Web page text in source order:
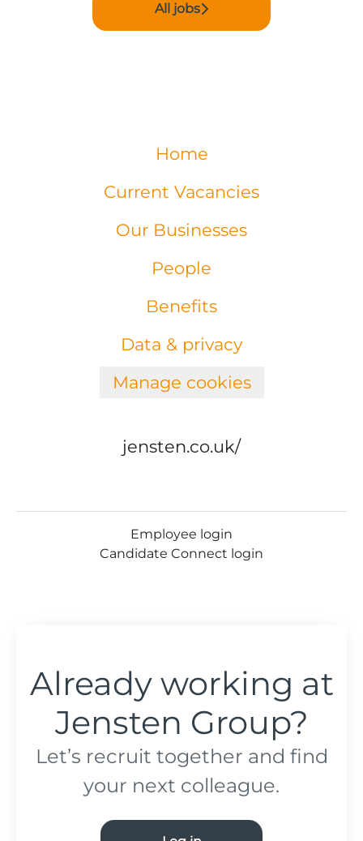
All jobs
Home
Current Vacancies
Our Businesses
People
Benefits
Data & privacy
Manage cookies
jensten.co.uk/
Employee login
Candidate Connect login
Already working at
Jensten Group?
Let’s recruit together and find
your next colleague.